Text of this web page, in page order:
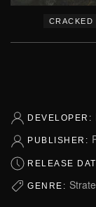
CRACKED
DEVELOPER:
PUBLISHER:
RELEASE
GENRE: